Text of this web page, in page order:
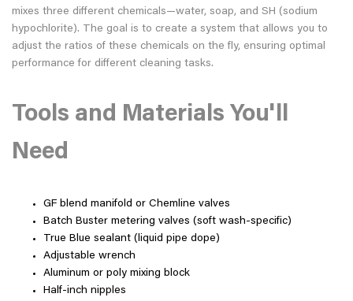
mixes three different chemicals—water, soap, and SH (sodium
hypochlorite). The goal is to create a system that allows you to
adjust the ratios of these chemicals on the fly, ensuring optimal
performance for different cleaning tasks.
Tools and Materials You'll
Need
GF blend manifold or Chemline valves
Batch Buster metering valves (soft wash-specific)
True Blue sealant (liquid pipe dope)
Adjustable wrench
Aluminum or poly mixing block
Half-inch nipples